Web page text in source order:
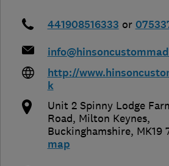
441908516333 or
http://
k
Unit 2 Spinny Lodge
Road, Milton Keynes,
Buckinghamshire, MK19
map